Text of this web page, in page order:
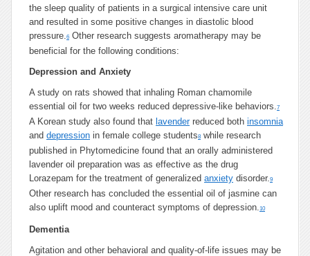
the sleep quality of patients in a surgical intensive care unit
and resulted in some positive changes in diastolic blood
pressure.6 Other research suggests aromatherapy may be
beneficial for the following conditions:
Depression and Anxiety
A study on rats showed that inhaling Roman chamomile
essential oil for two weeks reduced depressive-like behaviors.7
A Korean study also found that lavenderreduced both insomnia
and depression in female college students8 while research
published in Phytomedicine found that an orally administered
lavender oil preparation was as effective as the drug
Lorazepam for the treatment of generalized anxiety disorder.9
Other research has concluded the essential oil of jasmine can
also uplift mood and counteract symptoms of depression.10
Dementia
Agitation and other behavioral and quality-of-life issues may be